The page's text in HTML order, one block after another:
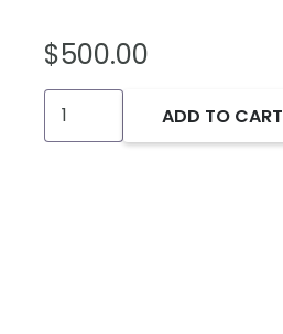
$500.00
ASIO-
7017:
ADD TO CART